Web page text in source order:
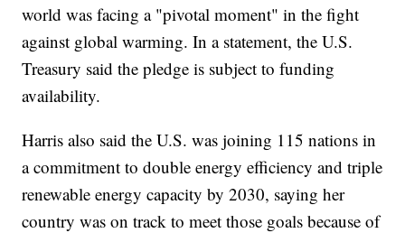
world was facing a "pivotal moment" in the fight
against global warming. In a statement, the U.S.
Treasury said the pledge is subject to funding
availability.
Harris also said the U.S. was joining 115 nations in
a commitment to double energy efficiency and triple
renewable energy capacity by 2030, saying her
country was on track to meet those goals because of